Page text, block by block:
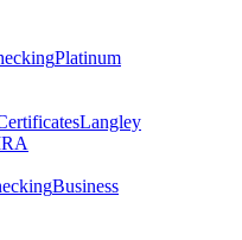
Platinum
Langley
Business